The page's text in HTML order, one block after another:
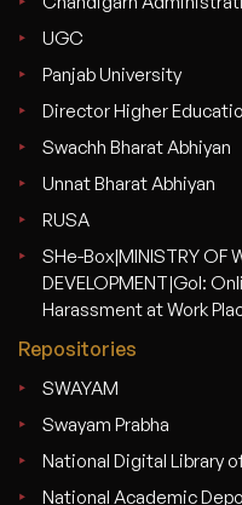
UGC
Panjab University
Director Higher
Swachh Bharat Abhiyan
Unnat Bharat Abhiyan
RUSA
SHe-Box|MINISTRY OF
DEVELOPMENT|GoI:
Harassment at Work
Repositories
SWAYAM
Swayam Prabha
National Digital Library
National Academic